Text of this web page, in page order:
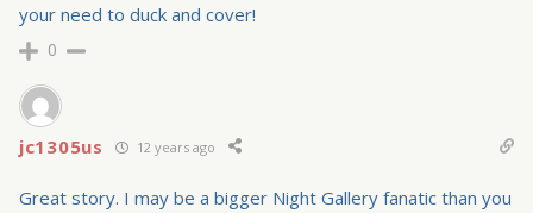
your need to duck and cover!
0
jc1305us 12 years ago
Great story. I may be a bigger Night Gallery fanatic than you